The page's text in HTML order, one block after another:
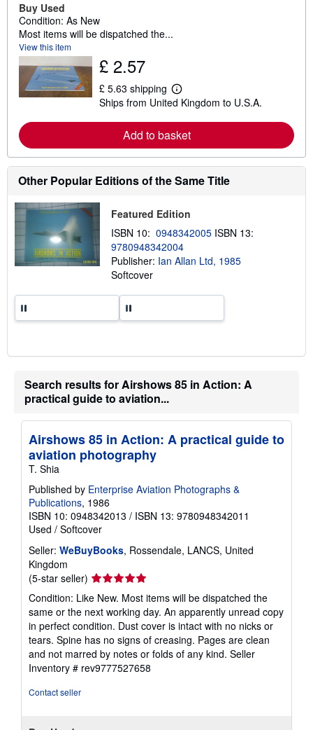
Buy Used
Condition: As New
Most items will be dispatched the...
View this item
£ 2.57
£ 5.63 shipping
L
e
r
n
o
r
e
a
o
u
t
s
h
i
i
r
e
Ships from United Kingdom to U.S.A.
Add to basket
Other Popular Editions of the Same Title
Featured Edition
ISBN 10: 0948342005 ISBN 13:
9780948342004
Publisher: Ian Allan Ltd, 1985
Softcover
Search results for Airshows 85 in Action: A
practical guide to aviation...
Airshows 85 in Action: A practical guide to
aviation photography
T. Shia
Published by Enterprise Aviation Photographs &
Publications, 1986
ISBN 10: 0948342013 / ISBN 13: 9780948342011
Used / Softcover
Seller: WeBuyBooks, Rossendale, LANCS, United
Kingdom
(5-star seller) Seller
rating
5
out
of
5
stars
Condition: Like New. Most items will be dispatched the
same or the next working day. An apparently unread copy
in perfect condition. Dust cover is intact with no nicks or
tears. Spine has no signs of creasing. Pages are clean
and not marred by notes or folds of any kind. Seller
Inventory # rev9777527658
Contact seller